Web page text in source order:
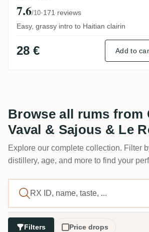
7.6/10·171 reviews
Easy, grassy intro to Haitian clairin
28 € Add to
Browse all rums from
Vaval & Sajous & Le
Explore our complete collection. Filter
distillery, age, and more to find your
Filters Price drops